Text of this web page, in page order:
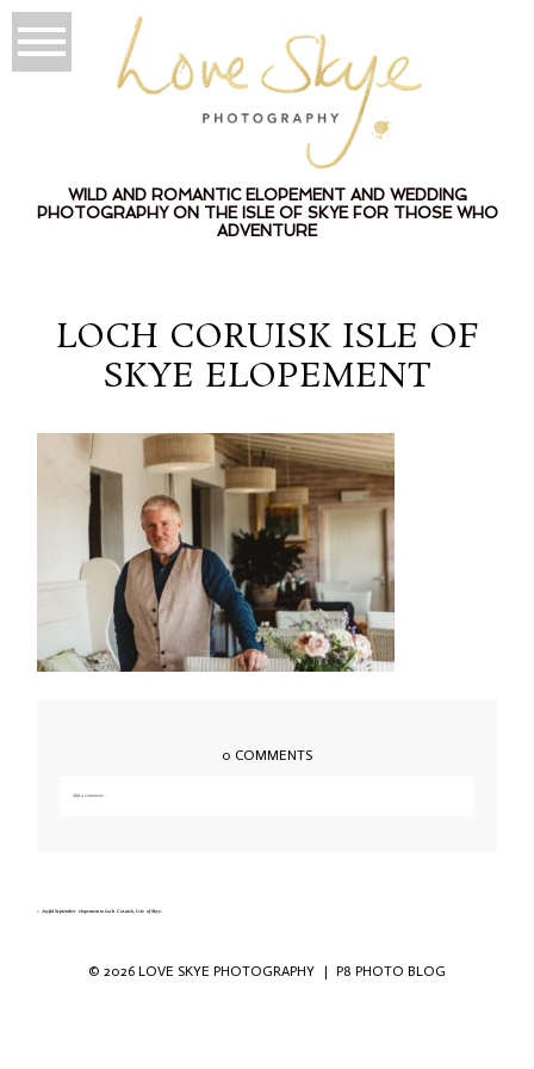
WILD AND ROMANTIC ELOPEMENT AND WEDDING
PHOTOGRAPHY ON THE ISLE OF SKYE FOR THOSE WHO
ADVENTURE
LOCH CORUISK ISLE OF
SKYE ELOPEMENT
0 COMMENTS
Add a comment...
« Joyful September elopement to Loch Coruisk, Isle of Skye.
© 2026 LOVE SKYE PHOTOGRAPHY | P8 PHOTO BLOG